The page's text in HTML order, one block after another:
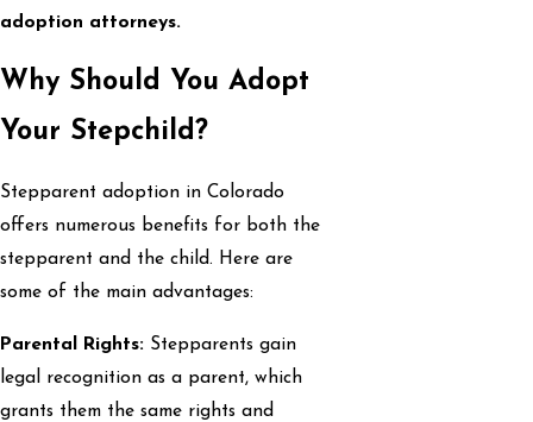
adoption attorneys.
Why Should You Adopt
Your Stepchild?
Stepparent adoption in Colorado
offers numerous benefits for both the
stepparent and the child. Here are
some of the main advantages:
Parental Rights: Stepparents gain
legal recognition as a parent, which
grants them the same rights and